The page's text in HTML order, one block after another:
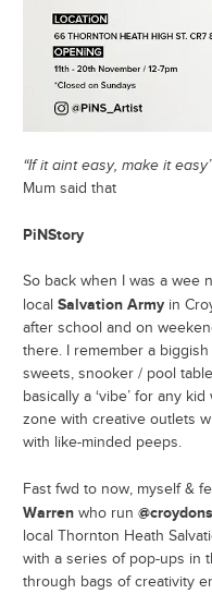
“If it aint easy, make it easy”
Mum said that
PiNStory
So back when I was a wee
local Salvation Army in
after school and on
there. I remember a
sweets, snooker / pool
basically a ‘vibe’ for any
zone with creative outlets
with like-minded peeps.
Fast fwd to now, myself &
Warren who run
local Thornton Heath
with a series of pop-ups in
through bags of creativity